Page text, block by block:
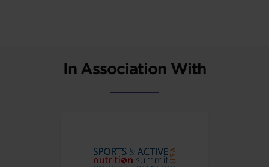
In Association With